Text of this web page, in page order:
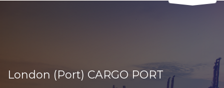
London (Port) CARGO PORT